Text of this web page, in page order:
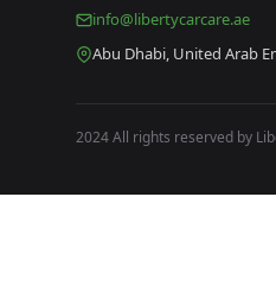
info@libertycarcare.ae
Abu Dhabi, United Arab
2024 All rights reserved by